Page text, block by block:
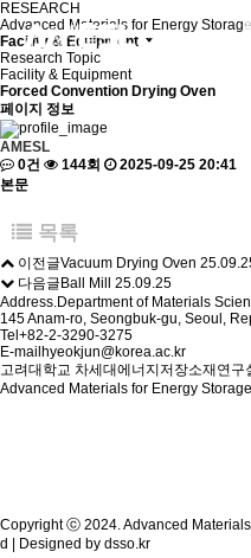
RESEARCH
Advanced Materials for Energy
Facility & Equipment
Research Topic
Facility & Equipment
Forced Convention Drying Oven
페이지 정보
AMESL
0건
144회
2025-09-25 20:41
본문
목록
이전글Vacuum Drying Oven
다음글 Ball Mill
25.09.25
Address.Department of Materials
145 Anam-ro, Seongbuk-gu, Seoul,
Tel +82-2-3290-3275
E-mail hyeokjun@korea.ac.kr
고려대학교 차세대에너지저장소재연구
Advanced Materials for Energy
Copyright ⓒ 2024. Advanced
d | Designed by dsso.kr